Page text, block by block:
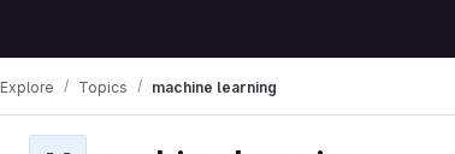
Explore Topics machine learning